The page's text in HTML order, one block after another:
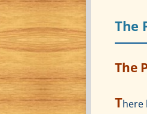
The
The
There